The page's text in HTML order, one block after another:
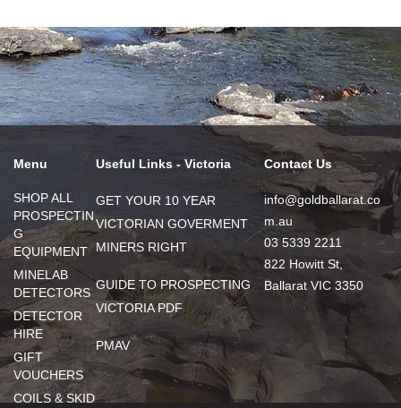
Menu
SHOP ALL
PROSPECTIN
G
EQUIPMENT
MINELAB
DETECTORS
DETECTOR
HIRE
GIFT
VOUCHERS
COILS & SKID
Useful Links - Victoria
GET YOUR 10 YEAR
VICTORIAN GOVERMENT
MINERS RIGHT
GUIDE TO PROSPECTING
VICTORIA PDF
PMAV
Contact Us
info@goldballarat.co
m.au
03 5339 2211
822 Howitt St,
Ballarat VIC 3350